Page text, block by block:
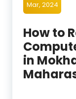
Mar, 2024
How to
in